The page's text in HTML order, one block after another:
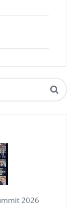
2026